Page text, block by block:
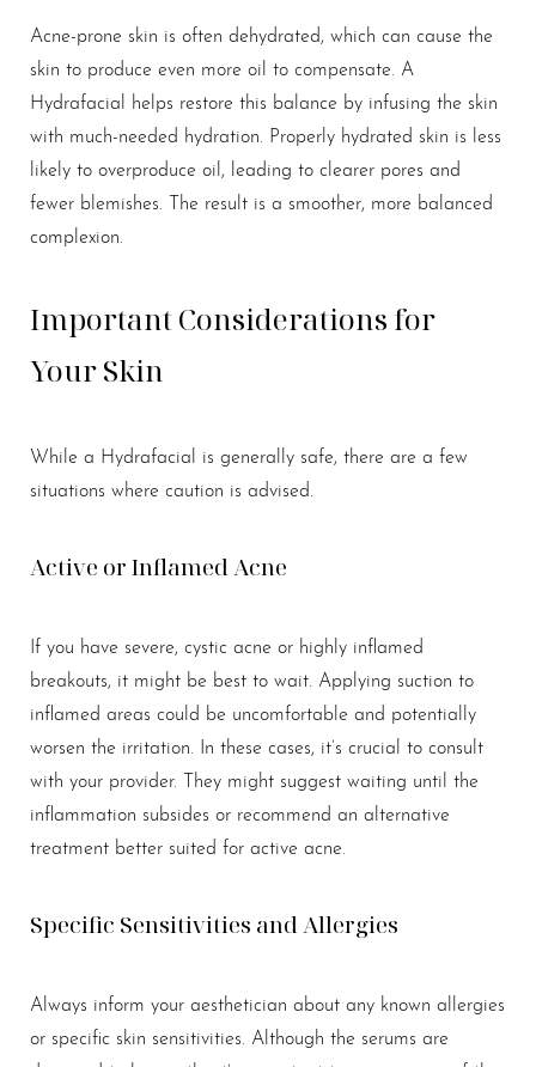
Acne-prone skin is often dehydrated, which can cause the
skin to produce even more oil to compensate. A
Hydrafacial helps restore this balance by infusing the skin
with much-needed hydration. Properly hydrated skin is less
likely to overproduce oil, leading to clearer pores and
fewer blemishes. The result is a smoother, more balanced
complexion.
Important Considerations for
Your Skin
While a Hydrafacial is generally safe, there are a few
situations where caution is advised.
Active or Inflamed Acne
If you have severe, cystic acne or highly inflamed
breakouts, it might be best to wait. Applying suction to
inflamed areas could be uncomfortable and potentially
worsen the irritation. In these cases, it’s crucial to consult
with your provider. They might suggest waiting until the
inflammation subsides or recommend an alternative
treatment better suited for active acne.
Specific Sensitivities and Allergies
Always inform your aesthetician about any known allergies
or specific skin sensitivities. Although the serums are